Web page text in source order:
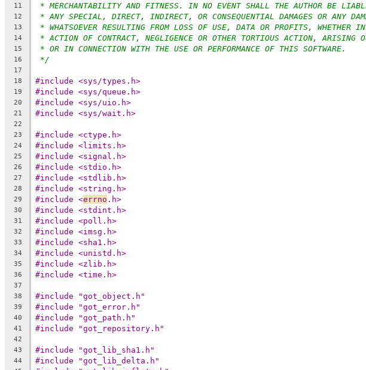
11 * MERCHANTABILITY AND FITNESS. IN NO EVENT SHALL THE AUTHOR BE
12 * ANY SPECIAL, DIRECT, INDIRECT, OR CONSEQUENTIAL DAMAGES OR ANY
13 * WHATSOEVER RESULTING FROM LOSS OF USE, DATA OR PROFITS, WHETHER
14 * ACTION OF CONTRACT, NEGLIGENCE OR OTHER TORTIOUS ACTION, ARISING
15 * OR IN CONNECTION WITH THE USE OR PERFORMANCE OF THIS SOFTWARE.
16 */
17
18
#include <sys/types.h>
19 #include <sys/queue.h>
20 #include <sys/uio.h>
21 #include <sys/wait.h>
22
23
#include <ctype.h>
24 #include <limits.h>
25 #include <signal.h>
26 #include <stdio.h>
27 #include <stdlib.h>
28 #include <string.h>
29 #include <errno .h>
30 #include <stdint.h>
31 #include <poll.h>
32 #include <imsg.h>
33 #include <sha1.h>
34 #include <unistd.h>
35 #include <zlib.h>
36 #include <time.h>
37
38
#include "got_object.h"
39 #include "got_error.h"
40 #include "got_path.h"
41 #include "got_repository.h"
42
43
#include "got_lib_sha1.h"
44 #include "got_lib_delta.h"